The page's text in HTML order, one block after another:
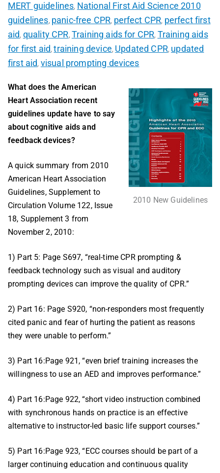
MERT guidelines, National First Aid Science 2010
guidelines, panic-free CPR, perfect CPR, perfect first
aid, quality CPR, Training aids for CPR, Training aids
for first aid,training device, Updated CPR, updated
first aid, visual prompting devices
2010 New Guidelines
What does the American
Heart Association recent
guidelines update have to say
about cognitive aids and
feedback devices?
A quick summary from 2010
American Heart Association
Guidelines, Supplement to
Circulation Volume 122, Issue
18, Supplement 3 from
November 2, 2010:
1) Part 5: Page S697, “real-time CPR prompting &
feedback technology such as visual and auditory
prompting devices can improve the quality of CPR.”
2) Part 16: Page S920, “non-responders most frequently
cited panic and fear of hurting the patient as reasons
they were unable to perform.”
3) Part 16:Page 921, “even brief training increases the
willingness to use an AED and improves performance.”
4) Part 16:Page 922, “short video instruction combined
with synchronous hands on practice is an effective
alternative to instructor-led basic life support courses.”
5) Part 16:Page 923, “ECC courses should be part of a
larger continuing education and continuous quality